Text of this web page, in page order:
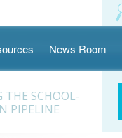
News Room
THE SCHOOL-
PIPELINE